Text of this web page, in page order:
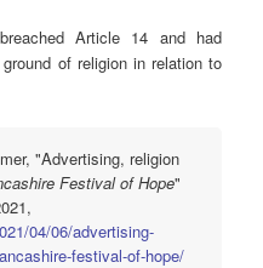
Article 14 and had
of religion in relation to
"Advertising, religion
Festival of Hope"
04/06/advertising-
festival-of-hope/